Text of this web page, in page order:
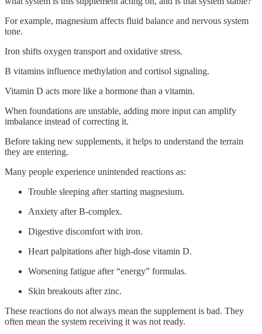
For example, magnesium affects fluid balance and nervous system
tone.
Iron shifts oxygen transport and oxidative stress.
B vitamins influence methylation and cortisol signaling.
Vitamin D acts more like a hormone than a vitamin.
When foundations are unstable, adding more input can amplify
imbalance instead of correcting it.
Before taking new supplements, it helps to understand the terrain
they are entering.
Many people experience unintended reactions as:
Trouble sleeping after starting magnesium.
Anxiety after B-complex.
Digestive discomfort with iron.
Heart palpitations after high-dose vitamin D.
Worsening fatigue after “energy” formulas.
Skin breakouts after zinc.
These reactions do not always mean the supplement is bad. They
often mean the system receiving it was not ready.